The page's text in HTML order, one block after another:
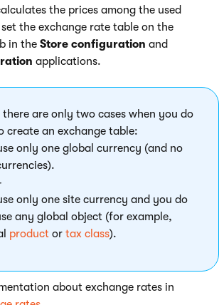
the prices among the used
the exchange rate table on the
in the Store configuration and
applications.
are only two cases when you do
create an exchange table:
only one global currency (and no
only one site currency and you do
any global object (for example,
product or tax class).
about exchange rates in